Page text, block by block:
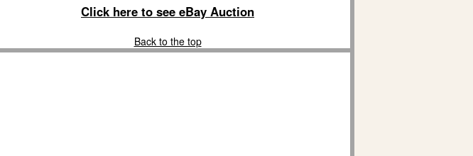
Click here to see eBay Auction
Back to the top